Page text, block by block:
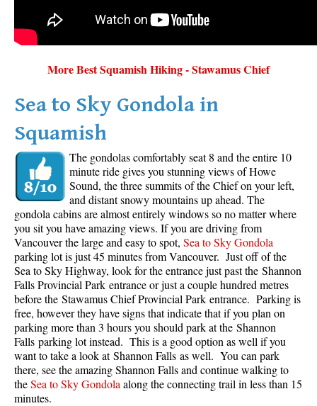
More Best Squamish Hiking - Stawamus Chief
Sea to Sky Gondola in
Squamish
The gondolas comfortably seat 8 and the entire 10
minute ride gives you stunning views of Howe
Sound, the three summits of the Chief on your left,
and distant snowy mountains up ahead. The
gondola cabins are almost entirely windows so no matter where
you sit you have amazing views. If you are driving from
Vancouver the large and easy to spot, Sea to Sky Gondola
parking lot is just 45 minutes from Vancouver. Just off of the
Sea to Sky Highway, look for the entrance just past the Shannon
Falls Provincial Park entrance or just a couple hundred metres
before the Stawamus Chief Provincial Park entrance. Parking is
free, however they have signs that indicate that if you plan on
parking more than 3 hours you should park at the Shannon
Falls parking lot instead. This is a good option as well if you
want to take a look at Shannon Falls as well. You can park
there, see the amazing Shannon Falls and continue walking to
theSea to Sky Gondola along the connecting trail in less than 15
minutes.